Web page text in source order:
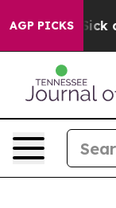
AGP PICKS
Are Sick and